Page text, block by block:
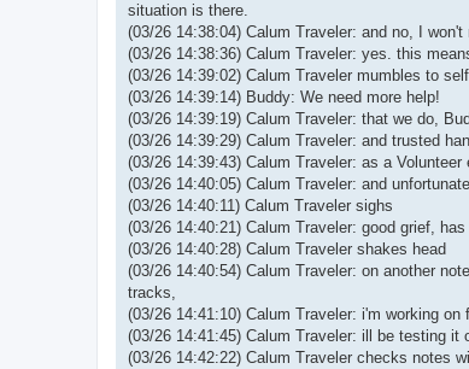
situation is there.
(03/26 14:38:04) Calum Traveler: and no, I
(03/26 14:38:36) Calum Traveler: yes. this
(03/26 14:39:02) Calum Traveler mumbles to
(03/26 14:39:14) Buddy: We need more help!
(03/26 14:39:19) Calum Traveler: that we do,
(03/26 14:39:29) Calum Traveler: and trusted
(03/26 14:39:43) Calum Traveler: as a
(03/26 14:40:05) Calum Traveler: and
(03/26 14:40:11) Calum Traveler sighs
(03/26 14:40:21) Calum Traveler: good grief,
(03/26 14:40:28) Calum Traveler shakes head
(03/26 14:40:54) Calum Traveler: on another
tracks,
(03/26 14:41:10) Calum Traveler: i'm working
(03/26 14:41:45) Calum Traveler: ill be testing
(03/26 14:42:22) Calum Traveler checks notes